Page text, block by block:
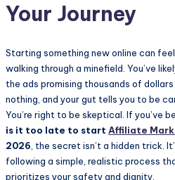
Your Journey
Starting something new online can
walking through a minefield. You’ve
the ads promising thousands of
nothing, and your gut tells you to be
You’re right to be skeptical. If you’ve
is it too late to start Affiliate
2026 , the secret isn’t a hidden trick.
following a simple, realistic process
prioritizes your safety and dignity.